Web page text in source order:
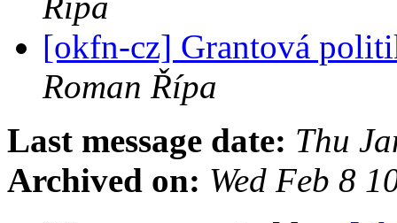
[okfn-cz] Grantová
Roman Řípa
Last message date: Thu
Archived on: Wed Feb 8